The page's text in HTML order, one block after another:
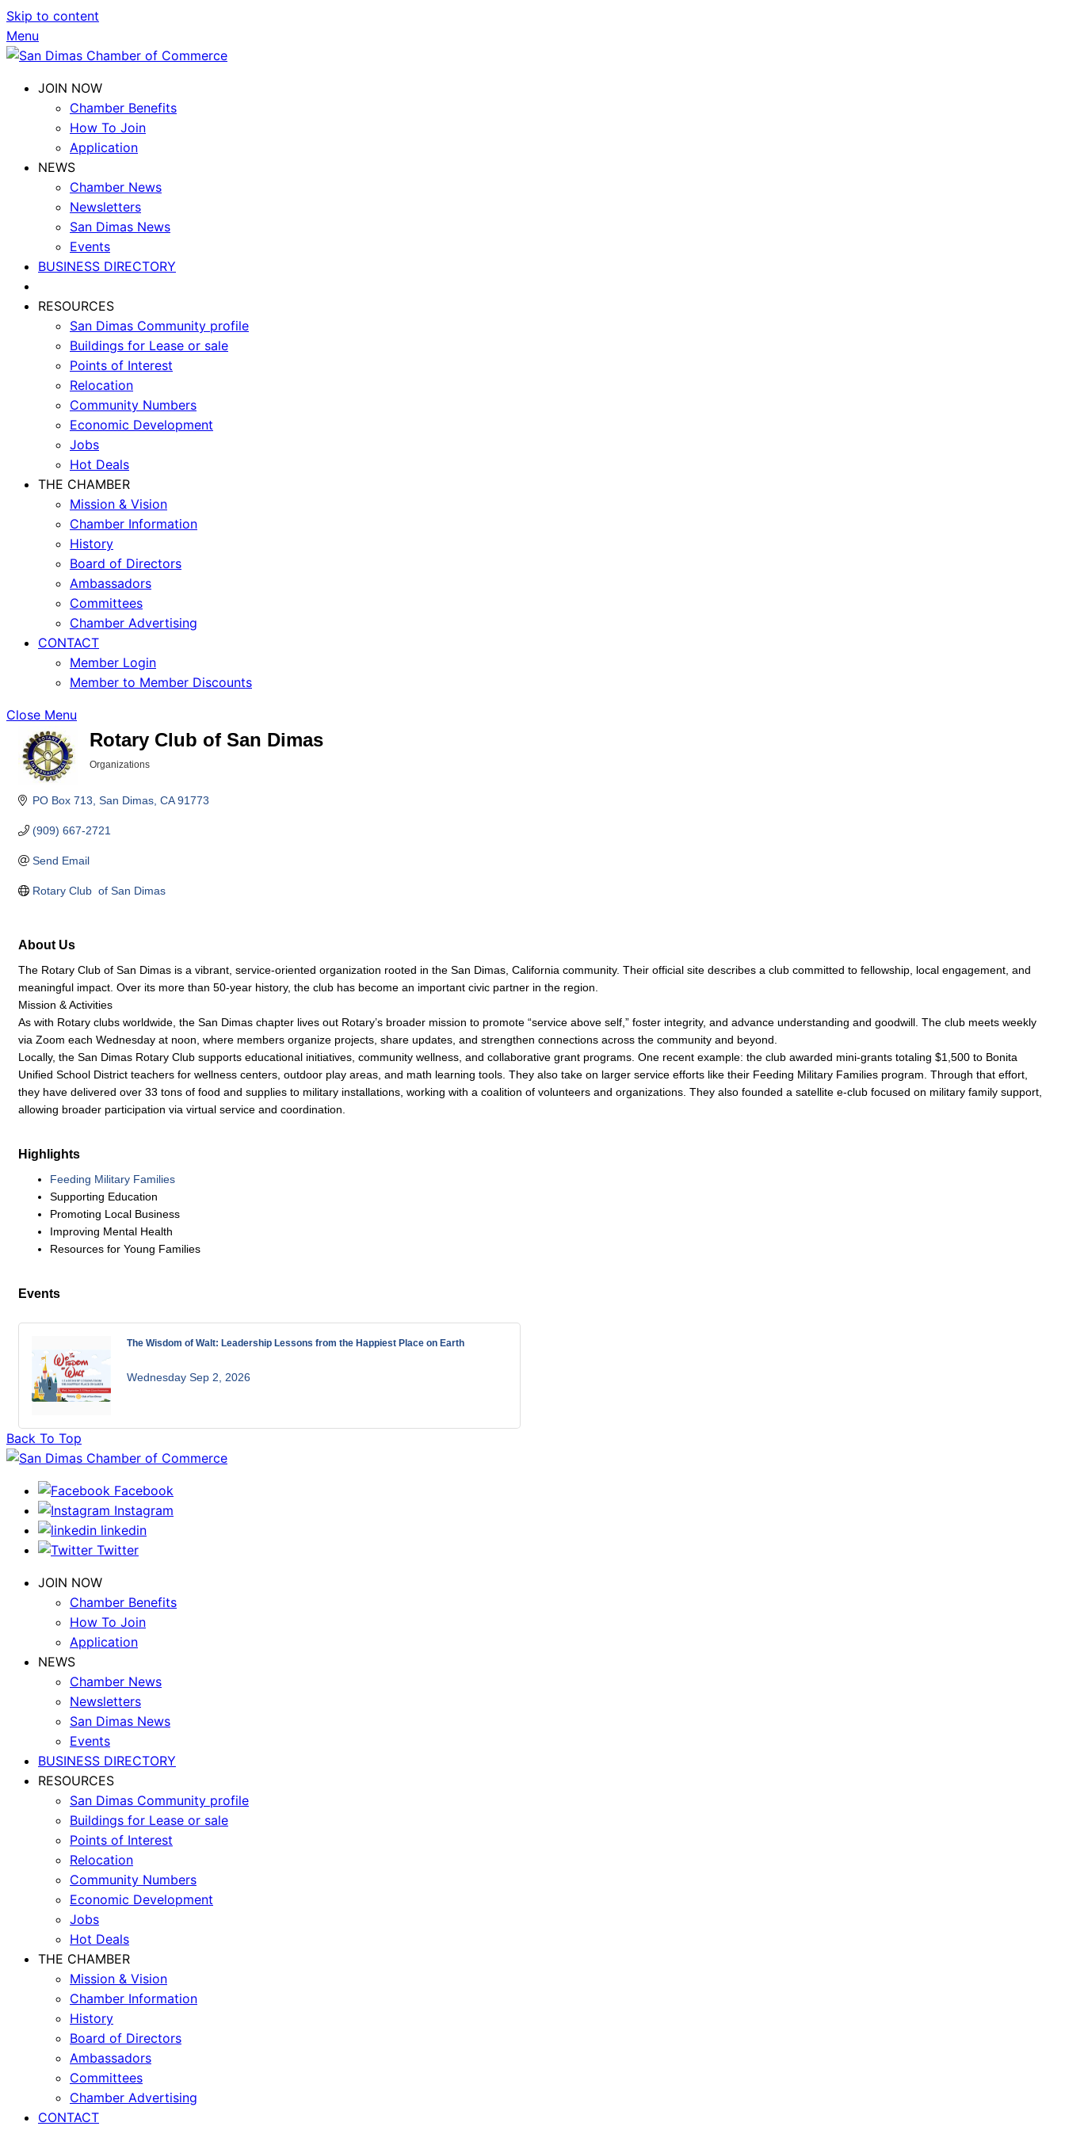
Skip to content
Menu
JOIN NOW
Chamber Benefits
How To Join
Application
NEWS
Chamber News
Newsletters
San Dimas News
Events
BUSINESS DIRECTORY
RESOURCES
San Dimas Community profile
Buildings for Lease or sale
Points of Interest
Relocation
Community Numbers
Economic Development
Jobs
Hot Deals
THE CHAMBER
Mission & Vision
Chamber Information
History
Board of Directors
Ambassadors
Committees
Chamber Advertising
CONTACT
Member Login
Member to Member Discounts
Close Menu
Rotary Club of San Dimas
Organizations
PO Box 713 San Dimas CA 91773
(909) 667-2721
Send Email
Rotary Club  of San Dimas
About Us
The Rotary Club of San Dimas is a vibrant, service-oriented organization rooted in the San Dimas, California community. Their official site describes a club committed to fellowship, local engagement, and
meaningful impact. Over its more than 50-year history, the club has become an important civic partner in the region.
Mission & Activities
As with Rotary clubs worldwide, the San Dimas chapter lives out Rotary’s broader mission to promote “service above self,” foster integrity, and advance understanding and goodwill. The club meets weekly
via Zoom each Wednesday at noon, where members organize projects, share updates, and strengthen connections across the community and beyond.
Locally, the San Dimas Rotary Club supports educational initiatives, community wellness, and collaborative grant programs. One recent example: the club awarded mini-grants totaling $1,500 to Bonita
Unified School District teachers for wellness centers, outdoor play areas, and math learning tools. They also take on larger service efforts like their Feeding Military Families program. Through that effort,
they have delivered over 33 tons of food and supplies to military installations, working with a coalition of volunteers and organizations. They also founded a satellite e-club focused on military family support,
allowing broader participation via virtual service and coordination.
Highlights
Feeding Military Families
Supporting Education
Promoting Local Business
Improving Mental Health
Resources for Young Families
Events
The Wisdom of Walt: Leadership Lessons from the Happiest Place on Earth
Wednesday Sep 2, 2026
Back To Top
Facebook
Instagram
linkedin
Twitter
JOIN NOW
Chamber Benefits
How To Join
Application
NEWS
Chamber News
Newsletters
San Dimas News
Events
BUSINESS DIRECTORY
RESOURCES
San Dimas Community profile
Buildings for Lease or sale
Points of Interest
Relocation
Community Numbers
Economic Development
Jobs
Hot Deals
THE CHAMBER
Mission & Vision
Chamber Information
History
Board of Directors
Ambassadors
Committees
Chamber Advertising
CONTACT